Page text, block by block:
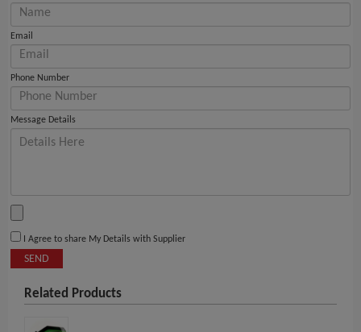
Email
Phone Number
Message Details
I Agree to share My Details with Supplier
SEND
Related Products